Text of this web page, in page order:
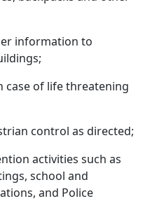
information to
case of life threatening
control as directed;
activities such as
school and
and Police